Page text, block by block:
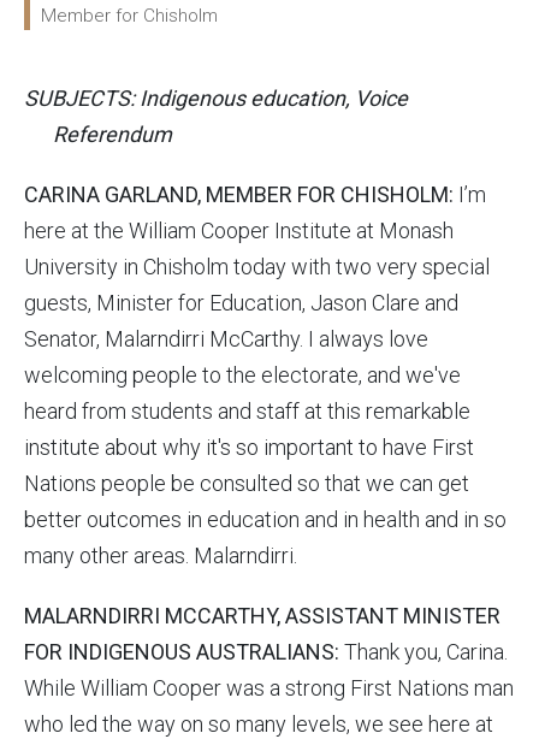
Member for Chisholm
SUBJECTS: Indigenous education, Voice
Referendum
CARINA GARLAND, MEMBER FOR CHISHOLM: I’m
here at the William Cooper Institute at Monash
University in Chisholm today with two very special
guests, Minister for Education, Jason Clare and
Senator, Malarndirri McCarthy. I always love
welcoming people to the electorate, and we've
heard from students and staff at this remarkable
institute about why it's so important to have First
Nations people be consulted so that we can get
better outcomes in education and in health and in so
many other areas. Malarndirri.
MALARNDIRRI MCCARTHY, ASSISTANT MINISTER
FOR INDIGENOUS AUSTRALIANS: Thank you, Carina.
While William Cooper was a strong First Nations man
who led the way on so many levels, we see here at